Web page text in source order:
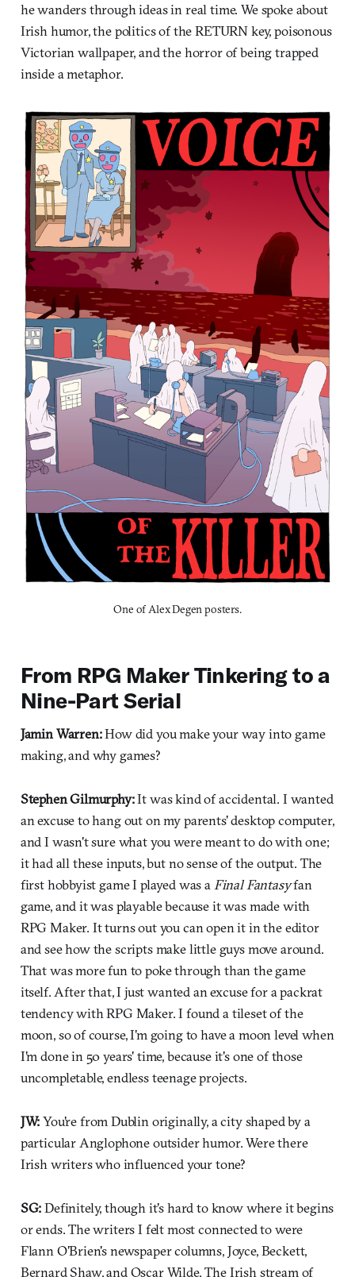
he wanders through ideas in real time. We spoke about
Irish humor, the politics of the RETURN key, poisonous
Victorian wallpaper, and the horror of being trapped
inside a metaphor.
One of Alex Degen posters.
From RPG Maker Tinkering to a
Nine-Part Serial
Jamin Warren:How did you make your way into game
making, and why games?
Stephen Gilmurphy:It was kind of accidental. I wanted
an excuse to hang out on my parents' desktop computer,
and I wasn't sure what you were meant to do with one;
it had all these inputs, but no sense of the output. The
first hobbyist game I played was a Final Fantasyfan
game, and it was playable because it was made with
RPG Maker. It turns out you can open it in the editor
and see how the scripts make little guys move around.
That was more fun to poke through than the game
itself. After that, I just wanted an excuse for a packrat
tendency with RPG Maker. I found a tileset of the
moon, so of course, I'm going to have a moon level when
I'm done in 50 years' time, because it's one of those
uncompletable, endless teenage projects.
JW:You're from Dublin originally, a city shaped by a
particular Anglophone outsider humor. Were there
Irish writers who influenced your tone?
SG:Definitely, though it's hard to know where it begins
or ends. The writers I felt most connected to were
Flann O'Brien's newspaper columns, Joyce, Beckett,
Bernard Shaw, and Oscar Wilde. The Irish stream of